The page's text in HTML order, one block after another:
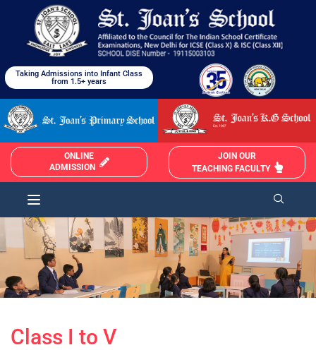
Taking Admissions into Infant Class
from 1.5+ years
ONLINE
ADMISSION
JOIN OUR
TEACHING FACULTY
Class I to V